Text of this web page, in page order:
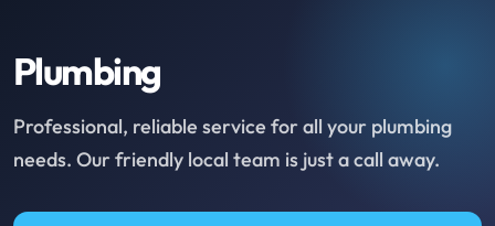
Plumbing
Professional, reliable service for all your plumbing
needs. Our friendly local team is just a call away.